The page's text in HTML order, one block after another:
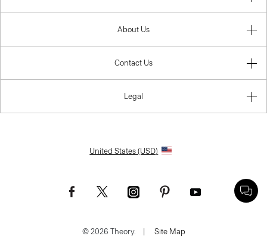
About Us
Contact Us
Legal
United States (USD)
© 2026 Theory. | Site Map